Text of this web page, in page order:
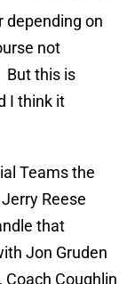
depending on
not
But this is
I think it
Teams the
Reese
that
Jon Gruden
Coughlin